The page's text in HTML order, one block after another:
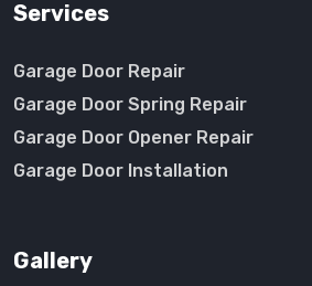
Services
Garage Door Repair
Garage Door Spring Repair
Garage Door Opener Repair
Garage Door Installation
Gallery